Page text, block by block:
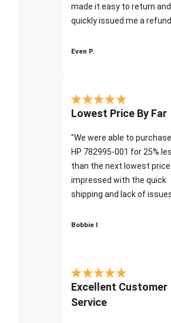
made it easy to return and
quickly issued me a
Even P.
Lowest Price By Far
"We were able to
HP 782995-001 for 25%
than the next lowest
impressed with the quick
shipping and lack of
Bobbie I
Excellent Customer
Service